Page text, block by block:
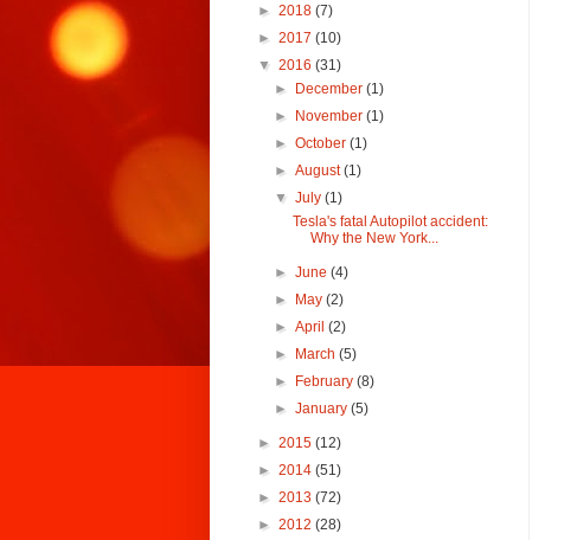
► 2018 (7)
► 2017 (10)
▼ 2016 (31)
► December(1)
► November(1)
►October(1)
►August(1)
▼July(1)
Tesla's fatal Autopilot accident:
Why the New York...
►June(4)
► May(2)
►April(2)
► March(5)
► February(8)
►January(5)
► 2015 (12)
► 2014 (51)
► 2013 (72)
► 2012 (28)